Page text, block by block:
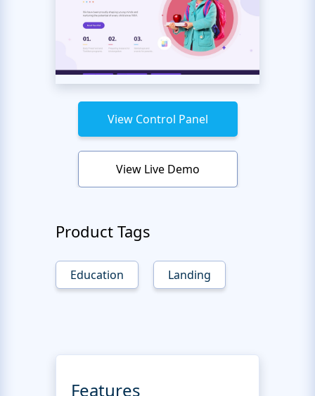
View Control Panel
View Live Demo
Product Tags
Education Landing
Features